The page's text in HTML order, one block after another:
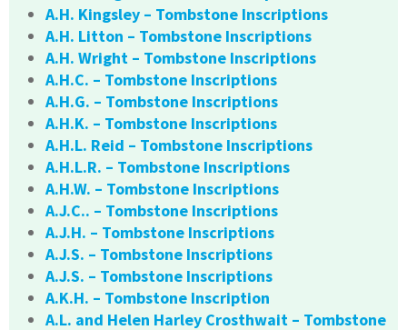
A.H. Kingsley – Tombstone Inscriptions
A.H. Litton – Tombstone Inscriptions
A.H. Wright – Tombstone Inscriptions
A.H.C. – Tombstone Inscriptions
A.H.G. – Tombstone Inscriptions
A.H.K. – Tombstone Inscriptions
A.H.L. Reid – Tombstone Inscriptions
A.H.L.R. – Tombstone Inscriptions
A.H.W. – Tombstone Inscriptions
A.J.C.. – Tombstone Inscriptions
A.J.H. – Tombstone Inscriptions
A.J.S. – Tombstone Inscriptions
A.J.S. – Tombstone Inscriptions
A.K.H. – Tombstone Inscription
A.L. and Helen Harley Crosthwait – Tombstone